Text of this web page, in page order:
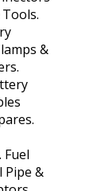
&
Pipe &